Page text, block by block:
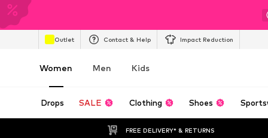
Outlet Contact & Help Impact Reduction
Women Men Kids
Drops SALE Clothing Shoes
FREE DELIVERY* & RETURNS